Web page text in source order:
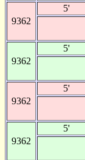
9362
5'
9362
5'
9362
5'
9362
5'